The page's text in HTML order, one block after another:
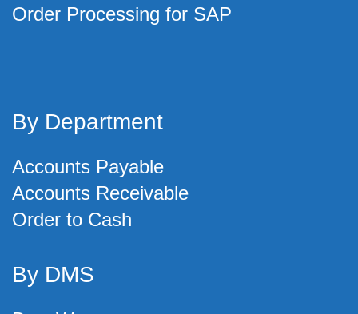
Order Processing for SAP
By Department
Accounts Payable
Accounts Receivable
Order to Cash
By DMS